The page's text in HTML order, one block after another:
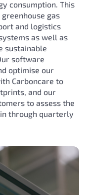
consumption. This
gas
and logistics
as well as
sustainable
software
optimise our
Carboncare to
and our
to assess the
through quarterly